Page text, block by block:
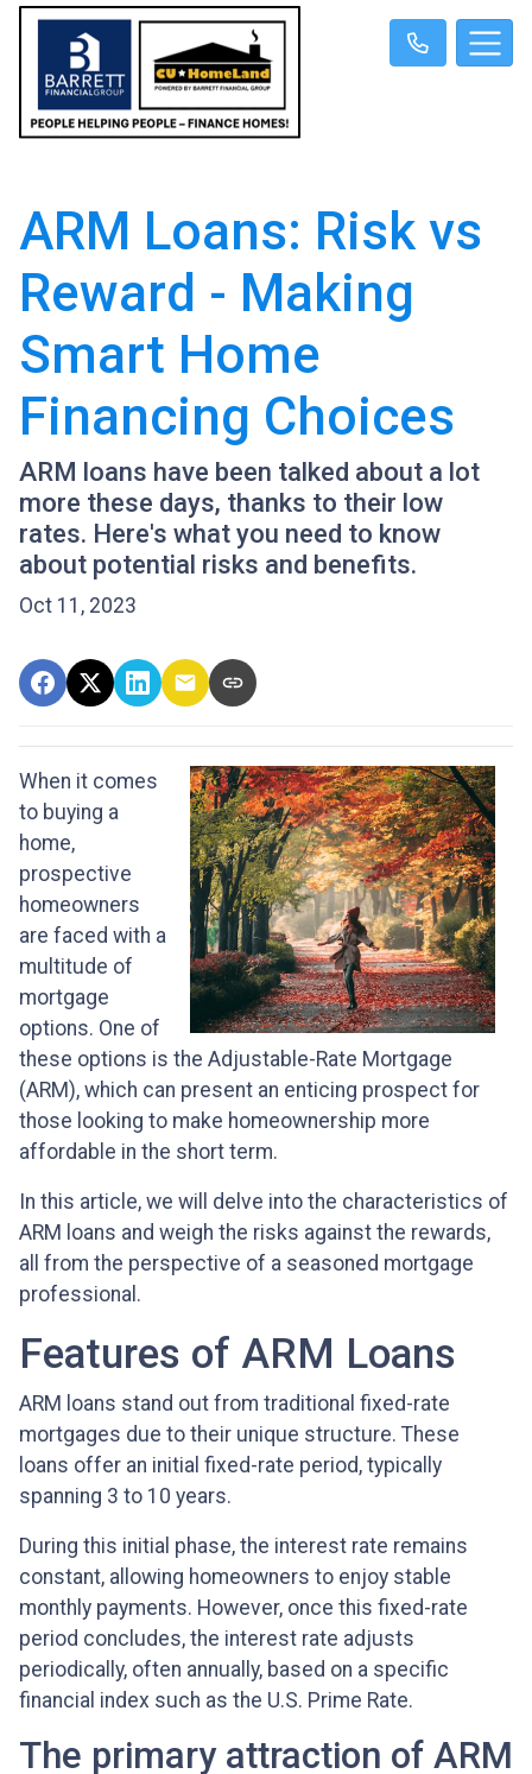
ARM Loans: Risk vs
Reward - Making
Smart Home
Financing Choices
ARM loans have been talked about a lot
more these days, thanks to their low
rates. Here's what you need to know
about potential risks and benefits.
Oct 11, 2023
When it comes
to buying a
home,
prospective
homeowners
are faced with a
multitude of
mortgage
options. One of
these options is the Adjustable-Rate Mortgage
(ARM), which can present an enticing prospect for
those looking to make homeownership more
affordable in the short term.
In this article, we will delve into the characteristics of
ARM loans and weigh the risks against the rewards,
all from the perspective of a seasoned mortgage
professional.
Features of ARM Loans
ARM loans stand out from traditional fixed-rate
mortgages due to their unique structure. These
loans offer an initial fixed-rate period, typically
spanning 3 to 10 years.
During this initial phase, the interest rate remains
constant, allowing homeowners to enjoy stable
monthly payments. However, once this fixed-rate
period concludes, the interest rate adjusts
periodically, often annually, based on a specific
financial index such as the U.S. Prime Rate.
The primary attraction of ARM